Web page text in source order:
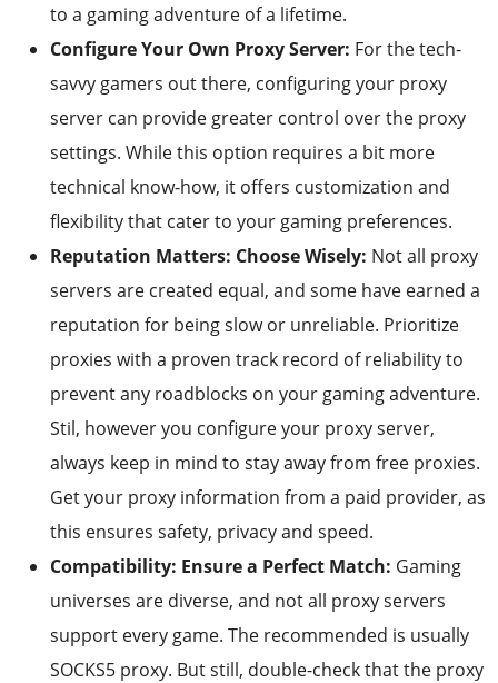
to a gaming adventure of a lifetime.
Configure Your Own Proxy Server: For the tech-
savvy gamers out there, configuring your proxy
server can provide greater control over the proxy
settings. While this option requires a bit more
technical know-how, it offers customization and
flexibility that cater to your gaming preferences.
Reputation Matters: Choose Wisely: Not all proxy
servers are created equal, and some have earned a
reputation for being slow or unreliable. Prioritize
proxies with a proven track record of reliability to
prevent any roadblocks on your gaming adventure.
Stil, however you configure your proxy server,
always keep in mind to stay away from free proxies.
Get your proxy information from a paid provider, as
this ensures safety, privacy and speed.
Compatibility: Ensure a Perfect Match: Gaming
universes are diverse, and not all proxy servers
support every game. The recommended is usually
SOCKS5 proxy. But still, double-check that the proxy